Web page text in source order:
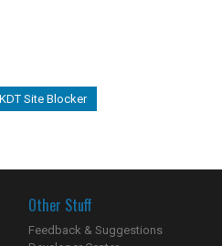
Site Blocker
Other Stuff
Feedback & Suggestions